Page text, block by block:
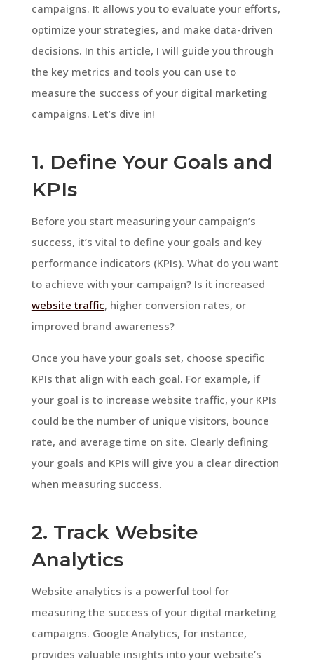
campaigns. It allows you to evaluate your efforts,
optimize your strategies, and make data-driven
decisions. In this article, I will guide you through
the key metrics and tools you can use to
measure the success of your digital marketing
campaigns. Let’s dive in!
1. Define Your Goals and
KPIs
Before you start measuring your campaign’s
success, it’s vital to define your goals and key
performance indicators (KPIs). What do you want
to achieve with your campaign? Is it increased
website traffic, higher conversion rates, or
improved brand awareness?
Once you have your goals set, choose specific
KPIs that align with each goal. For example, if
your goal is to increase website traffic, your KPIs
could be the number of unique visitors, bounce
rate, and average time on site. Clearly defining
your goals and KPIs will give you a clear direction
when measuring success.
2. Track Website
Analytics
Website analytics is a powerful tool for
measuring the success of your digital marketing
campaigns. Google Analytics, for instance,
provides valuable insights into your website’s